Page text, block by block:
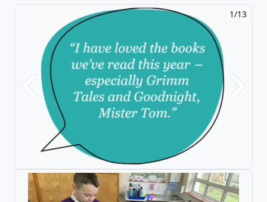
1/13
Previous Next